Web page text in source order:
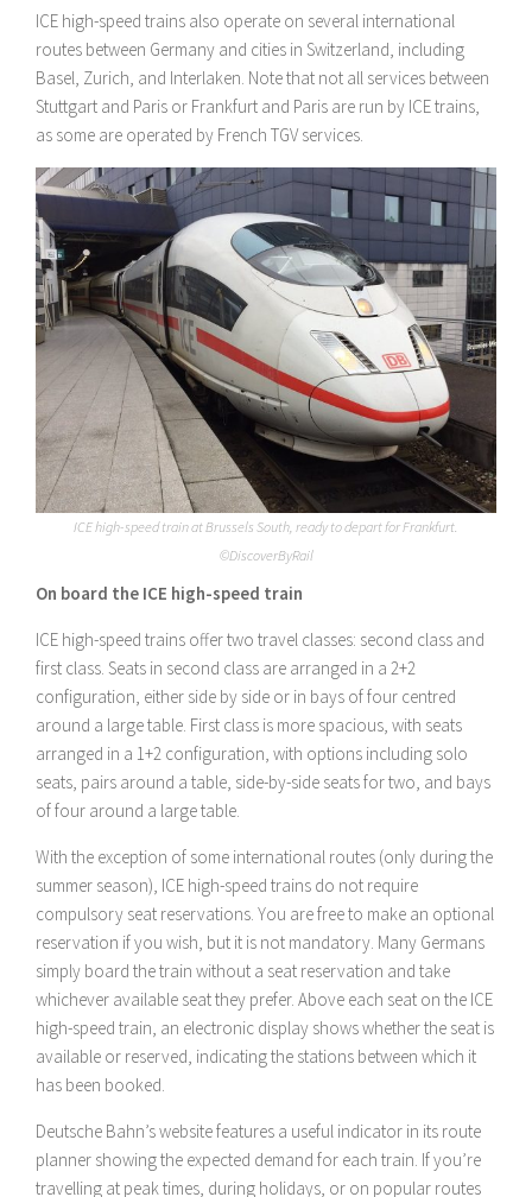
ICE high-speed trains also operate on several international
routes between Germany and cities in Switzerland, including
Basel, Zurich, and Interlaken. Note that not all services between
Stuttgart and Paris or Frankfurt and Paris are run by ICE trains,
as some are operated by French TGV services.
ICE high-speed train at Brussels South, ready to depart for Frankfurt.
©DiscoverByRail
On board the ICE high-speed train
ICE high-speed trains offer two travel classes: second class and
first class. Seats in second class are arranged in a 2+2
configuration, either side by side or in bays of four centred
around a large table. First class is more spacious, with seats
arranged in a 1+2 configuration, with options including solo
seats, pairs around a table, side-by-side seats for two, and bays
of four around a large table.
With the exception of some international routes (only during the
summer season), ICE high-speed trains do not require
compulsory seat reservations. You are free to make an optional
reservation if you wish, but it is not mandatory. Many Germans
simply board the train without a seat reservation and take
whichever available seat they prefer. Above each seat on the ICE
high-speed train, an electronic display shows whether the seat is
available or reserved, indicating the stations between which it
has been booked.
Deutsche Bahn’s website features a useful indicator in its route
planner showing the expected demand for each train. If you’re
travelling at peak times, during holidays, or on popular routes